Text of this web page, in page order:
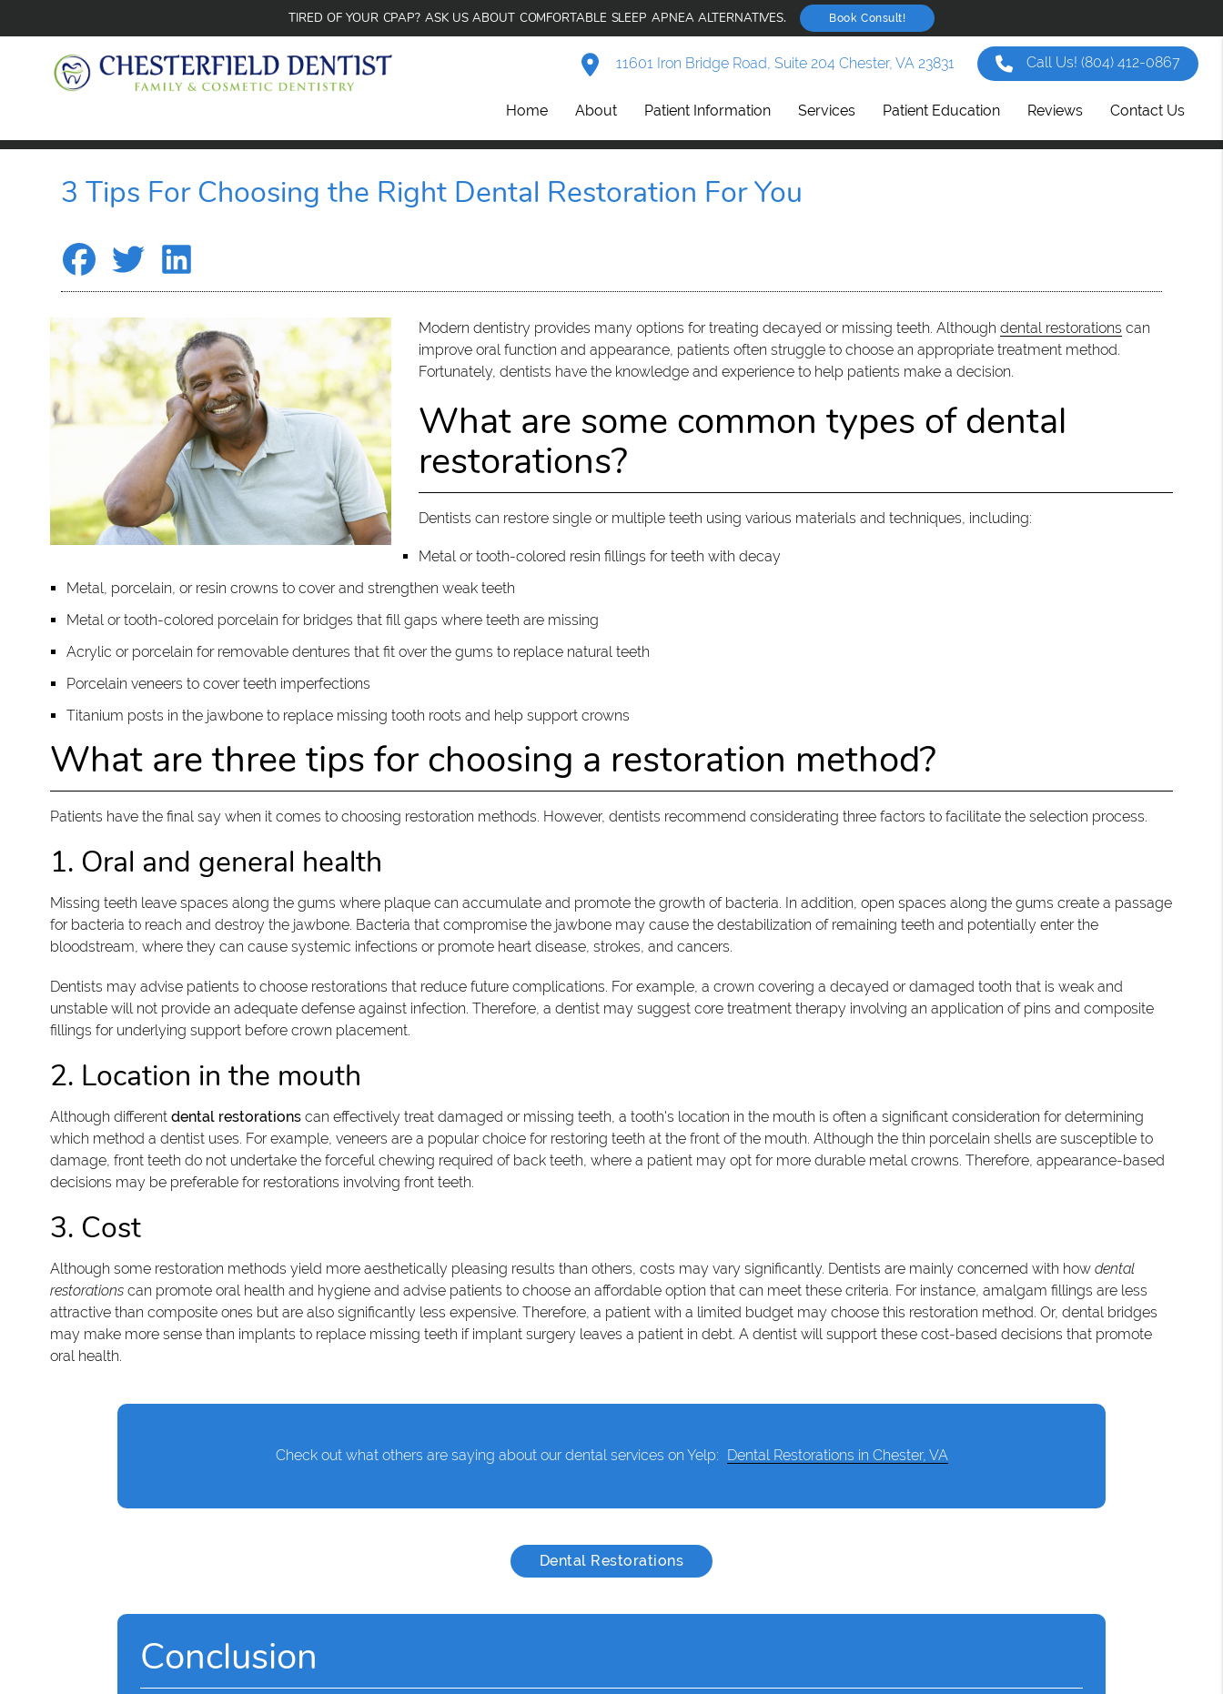
TIRED OF YOUR CPAP? ASK US ABOUT COMFORTABLE SLEEP APNEA ALTERNATIVES. Book Consult!
11601 Iron Bridge Road, Suite 204 Chester, VA 23831 Call Us!(804) 412-0867
Home About Patient Information Services Patient Education Reviews Contact Us
3 Tips For Choosing the Right Dental Restoration For You
Modern dentistry provides many options for treating decayed or missing teeth. Althoughdental restorations can
improve oral function and appearance, patients often struggle to choose an appropriate treatment method.
Fortunately, dentists have the knowledge and experience to help patients make a decision.
What are some common types of dental
restorations?
Dentists can restore single or multiple teeth using various materials and techniques, including:
Metal or tooth-colored resin fillings for teeth with decay
Metal, porcelain, or resin crowns to cover and strengthen weak teeth
Metal or tooth-colored porcelain for bridges that fill gaps where teeth are missing
Acrylic or porcelain for removable dentures that fit over the gums to replace natural teeth
Porcelain veneers to cover teeth imperfections
Titanium posts in the jawbone to replace missing tooth roots and help support crowns
What are three tips for choosing a restoration method?
Patients have the final say when it comes to choosing restoration methods. However, dentists recommend considerating three factors to facilitate the selection process.
1. Oral and general health
Missing teeth leave spaces along the gums where plaque can accumulate and promote the growth of bacteria. In addition, open spaces along the gums create a passage
for bacteria to reach and destroy the jawbone. Bacteria that compromise the jawbone may cause the destabilization of remaining teeth and potentially enter the
bloodstream, where they can cause systemic infections or promote heart disease, strokes, and cancers.
Dentists may advise patients to choose restorations that reduce future complications. For example, a crown covering a decayed or damaged tooth that is weak and
unstable will not provide an adequate defense against infection. Therefore, a dentist may suggest core treatment therapy involving an application of pins and composite
fillings for underlying support before crown placement.
2. Location in the mouth
Although differentdental restorations can effectively treat damaged or missing teeth, a tooth's location in the mouth is often a significant consideration for determining
which method a dentist uses. For example, veneers are a popular choice for restoring teeth at the front of the mouth. Although the thin porcelain shells are susceptible to
damage, front teeth do not undertake the forceful chewing required of back teeth, where a patient may opt for more durable metal crowns. Therefore, appearance-based
decisions may be preferable for restorations involving front teeth.
3. Cost
Although some restoration methods yield more aesthetically pleasing results than others, costs may vary significantly. Dentists are mainly concerned with howdental
restorations can promote oral health and hygiene and advise patients to choose an affordable option that can meet these criteria. For instance, amalgam fillings are less
attractive than composite ones but are also significantly less expensive. Therefore, a patient with a limited budget may choose this restoration method. Or, dental bridges
may make more sense than implants to replace missing teeth if implant surgery leaves a patient in debt. A dentist will support these cost-based decisions that promote
oral health.
Check out what others are saying about our dental services on Yelp: Dental Restorations in Chester, VA
Dental Restorations
Conclusion